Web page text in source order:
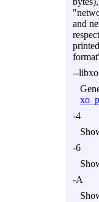
and
--libxo
-4
-6
-A